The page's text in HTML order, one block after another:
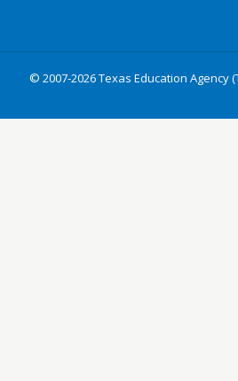
© 2007-2026 Texas Education Agency